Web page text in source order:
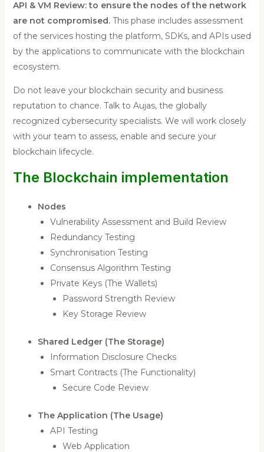
API & VM Review: to ensure the nodes of the network
are not compromised. This phase includes assessment
of the services hosting the platform, SDKs, and APIs used
by the applications to communicate with the blockchain
ecosystem.
Do not leave your blockchain security and business
reputation to chance. Talk to Aujas, the globally
recognized cybersecurity specialists. We will work closely
with your team to assess, enable and secure your
blockchain lifecycle.
The Blockchain implementation
Nodes
Vulnerability Assessment and Build Review
Redundancy Testing
Synchronisation Testing
Consensus Algorithm Testing
Private Keys (The Wallets)
Password Strength Review
Key Storage Review
Shared Ledger (The Storage)
Information Disclosure Checks
Smart Contracts (The Functionality)
Secure Code Review
The Application (The Usage)
API Testing
Web Application